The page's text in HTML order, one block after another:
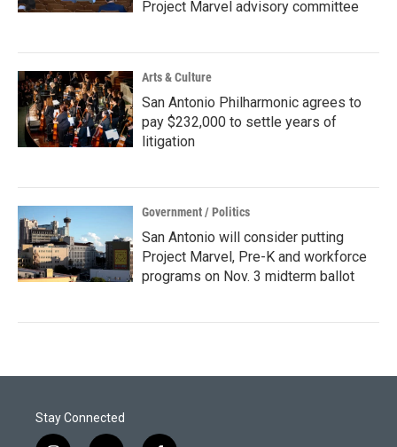
Project Marvel advisory committee
Arts & Culture
San Antonio Philharmonic agrees to
pay $232,000 to settle years of
litigation
Government / Politics
San Antonio will consider putting
Project Marvel, Pre-K and workforce
programs on Nov. 3 midterm ballot
Stay Connected